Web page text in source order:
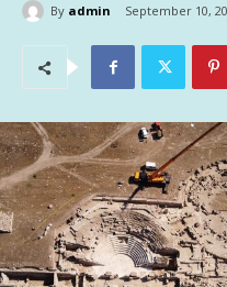
By admin September 10,